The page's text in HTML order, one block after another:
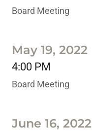
Board Meeting
May 19, 2022
4:00 PM
Board Meeting
June 16, 2022